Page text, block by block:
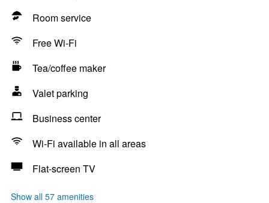
Room service
Free Wi-Fi
Tea/coffee maker
Valet parking
Business center
Wi-Fi available in all areas
Flat-screen TV
Show all 57 amenities